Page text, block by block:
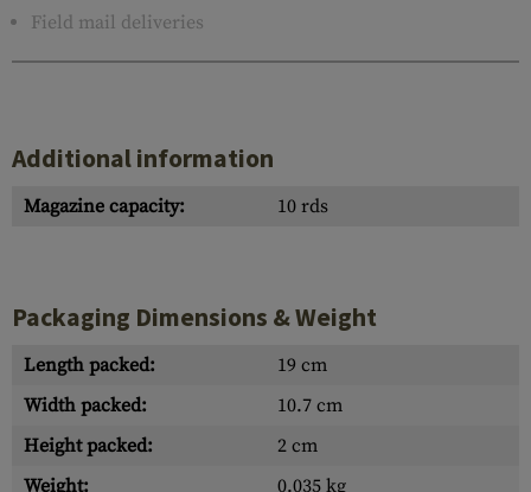
Field mail deliveries
Additional information
Magazine capacity: 10 rds
Packaging Dimensions & Weight
Length packed:
19 cm
Width packed:
10.7 cm
Height packed:
2 cm
Weight:
0.035 kg